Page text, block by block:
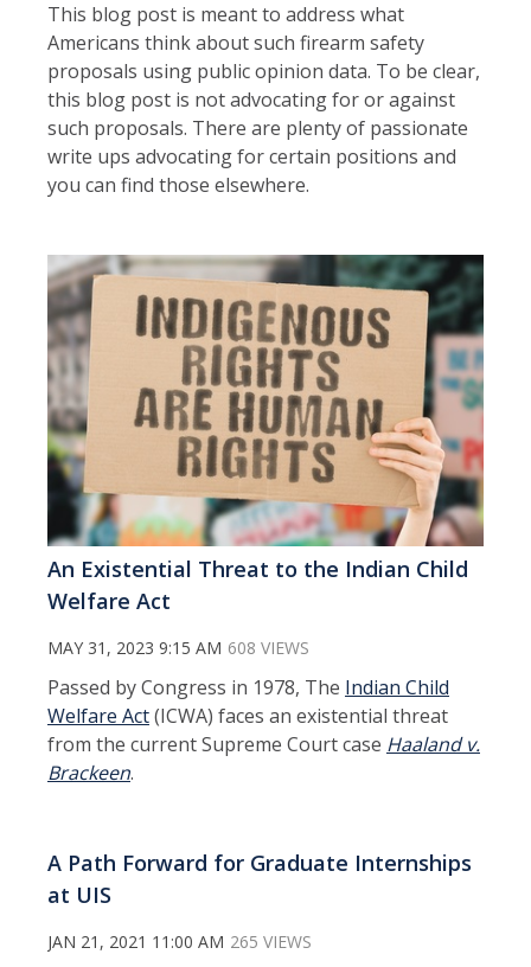
This blog post is meant to address what
Americans think about such firearm safety
proposals using public opinion data. To be clear,
this blog post is not advocating for or against
such proposals. There are plenty of passionate
write ups advocating for certain positions and
you can find those elsewhere.
An Existential Threat to the Indian Child
Welfare Act
MAY 31, 2023 9:15 AM 608 VIEWS
Passed by Congress in 1978, The Indian Child
Welfare Act(ICWA) faces an existential threat
from the current Supreme Court case Haaland v.
Brackeen.
A Path Forward for Graduate Internships
at UIS
JAN 21, 2021 11:00 AM 265 VIEWS